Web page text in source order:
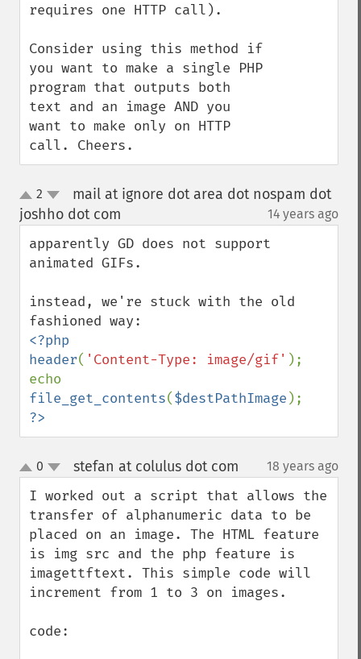
requires one HTTP call).
Consider using this method if
you want to make a single PHP
program that outputs both
text and an image AND you
want to make only on HTTP
call. Cheers.
up
down
2
mail at ignore dot area dot nospam dot
joshho dot com
14 years ago
apparently GD does not support
animated GIFs.
instead, we're stuck with the old
<?php
header( 'Content-Type: image/gif' );
file_get_contents($destPathImage
?>
up
down
0 stefan at colulus dot com 18 years ago
I worked out a script that allows the
transfer of alphanumeric data to be
placed on an image. The HTML feature
is img src and the php feature is
imagettftext. This simple code will
increment from 1 to 3 on images.
code: